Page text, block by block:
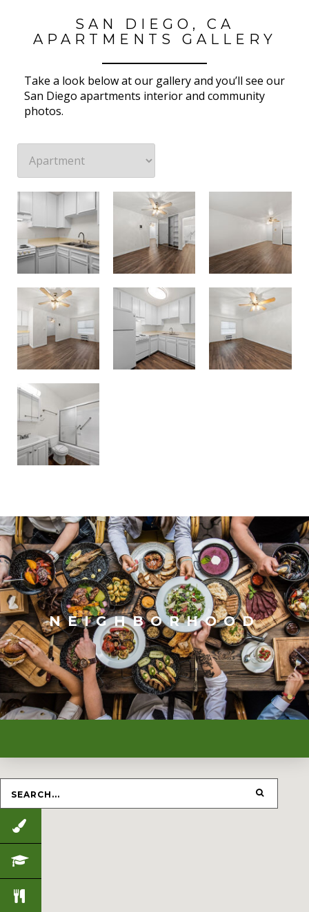
SAN DIEGO, CA
APARTMENTS GALLERY
Take a look below at our gallery and you’ll see our
San Diego apartments interior and community
photos.
NEIGHBORHOOD